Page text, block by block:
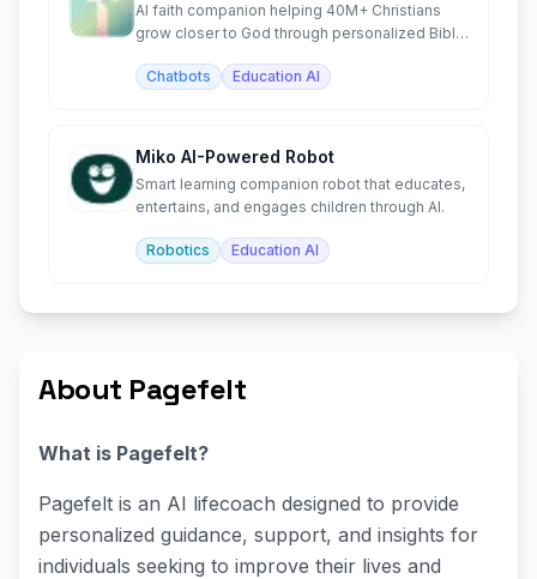
AI faith companion helping 40M+ Christians
grow closer to God through personalized Bible
Chatbots
Education AI
Miko AI-Powered Robot
Smart learning companion robot that educates,
entertains, and engages children through AI.
Robotics Education AI
About Pagefelt
What is Pagefelt?
Pagefelt is an AI lifecoach designed to provide
personalized guidance, support, and insights for
individuals seeking to improve their lives and